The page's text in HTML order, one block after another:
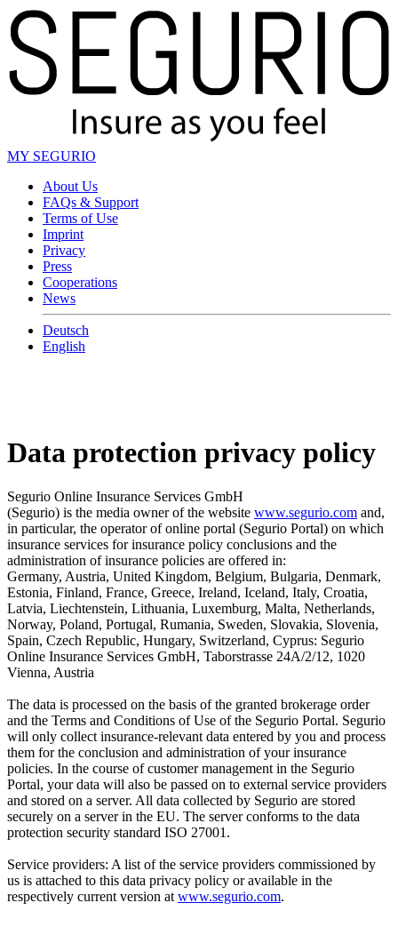
MY SEGURIO
About Us
FAQs & Support
Terms of Use
Imprint
Privacy
Press
Cooperations
News
Deutsch
English
Data protection privacy policy
Segurio Online Insurance Services GmbH
(Segurio) is the media owner of the website www.segurio.com and,
in particular, the operator of online portal (Segurio Portal) on which
insurance services for insurance policy conclusions and the
administration of insurance policies are offered in:
Germany, Austria, United Kingdom, Belgium, Bulgaria, Denmark,
Estonia, Finland, France, Greece, Ireland, Iceland, Italy, Croatia,
Latvia, Liechtenstein, Lithuania, Luxemburg, Malta, Netherlands,
Norway, Poland, Portugal, Rumania, Sweden, Slovakia, Slovenia,
Spain, Czech Republic, Hungary, Switzerland, Cyprus: Segurio
Online Insurance Services GmbH, Taborstrasse 24A/2/12, 1020
Vienna, Austria
The data is processed on the basis of the granted brokerage order
and the Terms and Conditions of Use of the Segurio Portal. Segurio
will only collect insurance-relevant data entered by you and process
them for the conclusion and administration of your insurance
policies. In the course of customer management in the Segurio
Portal, your data will also be passed on to external service providers
and stored on a server. All data collected by Segurio are stored
securely on a server in the EU. The server conforms to the data
protection security standard ISO 27001.
Service providers: A list of the service providers commissioned by
us is attached to this data privacy policy or available in the
respectively current version at www.segurio.com.